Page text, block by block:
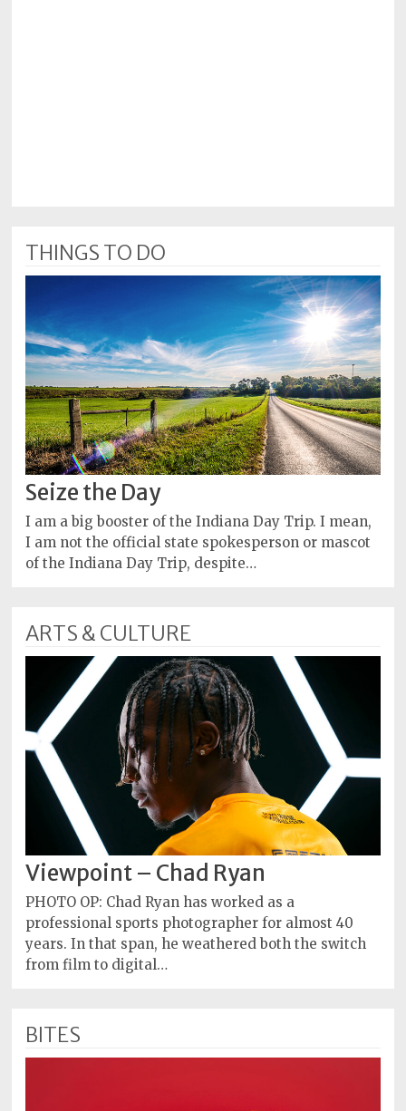
THINGS TO DO
Seize the Day
I am a big booster of the Indiana Day Trip. I mean,
I am not the official state spokesperson or mascot
of the Indiana Day Trip, despite…
ARTS & CULTURE
Viewpoint – Chad Ryan
PHOTO OP: Chad Ryan has worked as a
professional sports photographer for almost 40
years. In that span, he weathered both the switch
from film to digital…
BITES